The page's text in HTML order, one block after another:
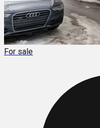
For sale